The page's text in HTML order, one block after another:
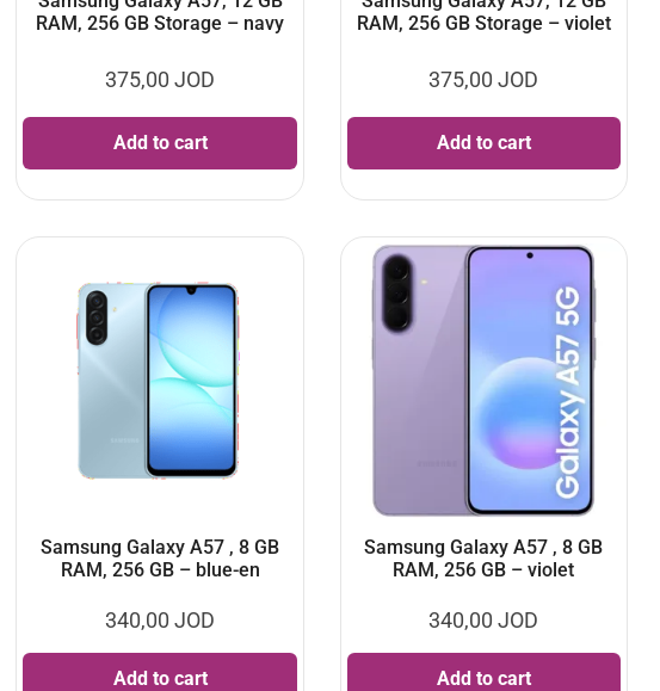
RAM, 256 GB Storage – navy
375,00JOD
Add to cart
RAM, 256 GB Storage – violet
375,00JOD
Add to cart
Samsung Galaxy A57 , 8 GB
RAM, 256 GB – blue-en
340,00JOD
Add to cart
Samsung Galaxy A57 , 8 GB
RAM, 256 GB – violet
340,00JOD
Add to cart